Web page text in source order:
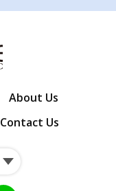
About Us
Contact Us